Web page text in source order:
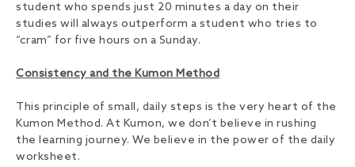
student who spends just 20 minutes a day on their
studies will always outperform a student who tries to
“cram” for five hours on a Sunday.
Consistency and the Kumon Method
This principle of small, daily steps is the very heart of the
Kumon Method. At Kumon, we don’t believe in rushing
the learning journey. We believe in the power of the daily
worksheet.